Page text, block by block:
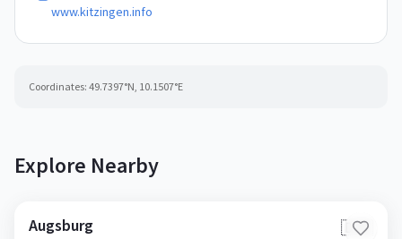
www.kitzingen.info
Coordinates: 49.7397°N, 10.1507°E
Explore Nearby
Augsburg 🇩🇪